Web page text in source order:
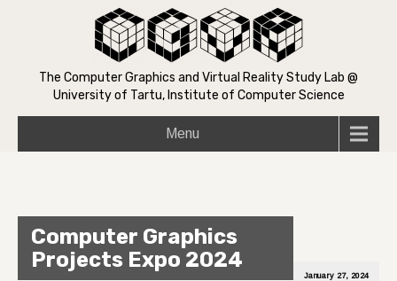
The Computer Graphics and Virtual Reality Study Lab @
University of Tartu, Institute of Computer Science
Menu
Computer Graphics
Projects Expo 2024
January 27, 2024